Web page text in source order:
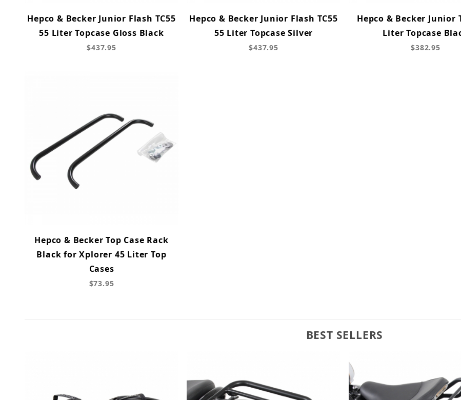
Hepco & Becker Junior Flash TC55
55 Liter Topcase Gloss Black
$437.95
Hepco & Becker Junior Flash TC55
55 Liter Topcase Silver
$437.95
Hepco & Becker Junior
Liter Topcase
$382.95
Hepco & Becker Top Case Rack
Black for Xplorer 45 Liter Top
Cases
$73.95
BEST SELLERS